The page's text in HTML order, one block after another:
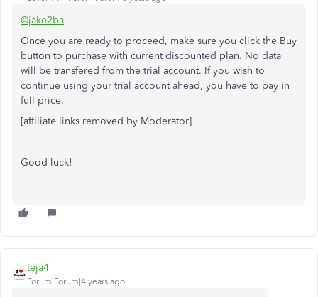
@jake2ba
Once you are ready to proceed, make sure you click the Buy
button to purchase with current discounted plan. No data
will be transfered from the trial account. If you wish to
continue using your trial account ahead, you have to pay in
full price.
[affiliate links removed by Moderator]
Good luck!
teja4
Forum|Forum|4 years ago